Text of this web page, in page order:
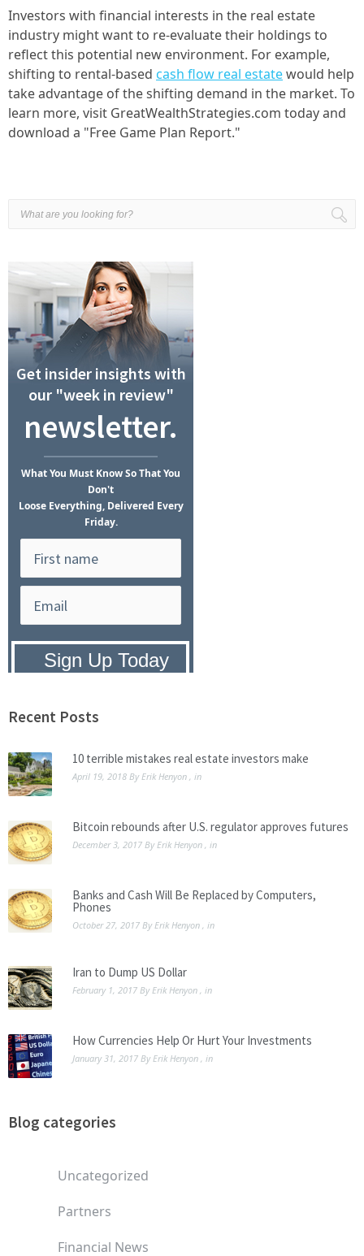
Investors with financial interests in the real estate
industry might want to re-evaluate their holdings to
reflect this potential new environment. For example,
shifting to rental-based cash flow real estatewould help
take advantage of the shifting demand in the market. To
learn more, visit GreatWealthStrategies.com today and
download a "Free Game Plan Report."
Get insider insights with
our "week in review"
newsletter.
WhatYou Must KnowSo That You
Don't
Loose Everything, Delivered Every
Friday.
Recent Posts
10 terrible mistakes real estate investors make
April 19, 2018 ByErik Henyon , in
Bitcoin rebounds after U.S. regulator approves futures
December 3, 2017 ByErik Henyon , in
Banks and Cash Will Be Replaced by Computers,
Phones
October 27, 2017 ByErik Henyon , in
Iran to Dump US Dollar
February 1, 2017 ByErik Henyon , in
How Currencies Help Or Hurt Your Investments
January 31, 2017 ByErik Henyon , in
Blog categories
Uncategorized
Partners
Financial News